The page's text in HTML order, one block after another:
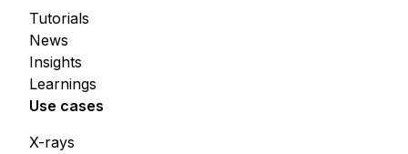
Insights
Learnings
News
Tutorials
Use cases
X-rays